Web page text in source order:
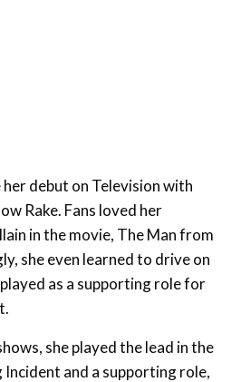
debut on Television with
Rake. Fans loved her
in the movie, The Man from
she even learned to drive on
as a supporting role for
she played the lead in the
and a supporting role,